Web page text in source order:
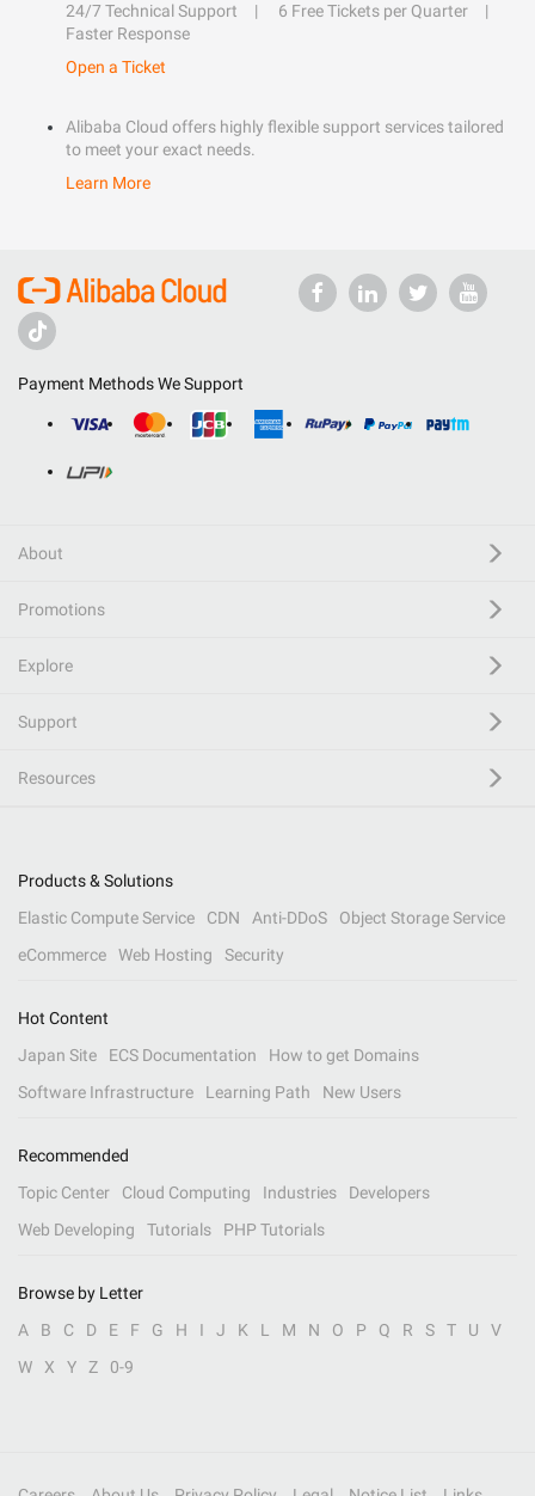
24/7 Technical Support
6 Free Tickets per Quarter
Faster Response
Open a Ticket
Alibaba Cloud offers highly flexible support services tailored
to meet your exact needs.
Learn More
Payment Methods We Support
About
Promotions
Explore
Support
Resources
Products & Solutions
Elastic Compute Service
CDN Anti-DDoS
Object Storage Service
eCommerce
Web Hosting Security
Hot Content
Japan Site
ECS Documentation
How to get Domains
Software Infrastructure
Learning Path New Users
Recommended
Topic Center
Cloud Computing Industries
Developers
Web Developing
Tutorials PHP Tutorials
Browse by Letter
A
B C D E F G H I J K L M N O P Q R S T U
V
W
X Y Z 0-9